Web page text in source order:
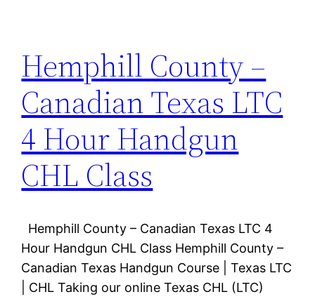
Hemphill County –
Canadian Texas LTC
4 Hour Handgun
CHL Class
Hemphill County – Canadian Texas LTC 4
Hour Handgun CHL Class Hemphill County –
Canadian Texas Handgun Course | Texas LTC
| CHL Taking our online Texas CHL (LTC)